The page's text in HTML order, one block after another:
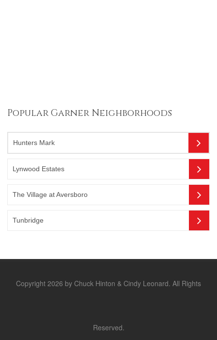
Popular Garner Neighborhoods
Hunters Mark
Lynwood Estates
The Village at Aversboro
Tunbridge
Copyright 2026 by Chuck Hinton & Cindy Leonard. All Rights
Reserved.